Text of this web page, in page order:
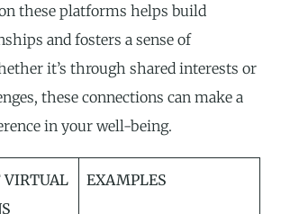
these platforms helps build
and fosters a sense of
it’s through shared interests or
these connections can make a
in your well-being.
VIRTUAL
EXAMPLES